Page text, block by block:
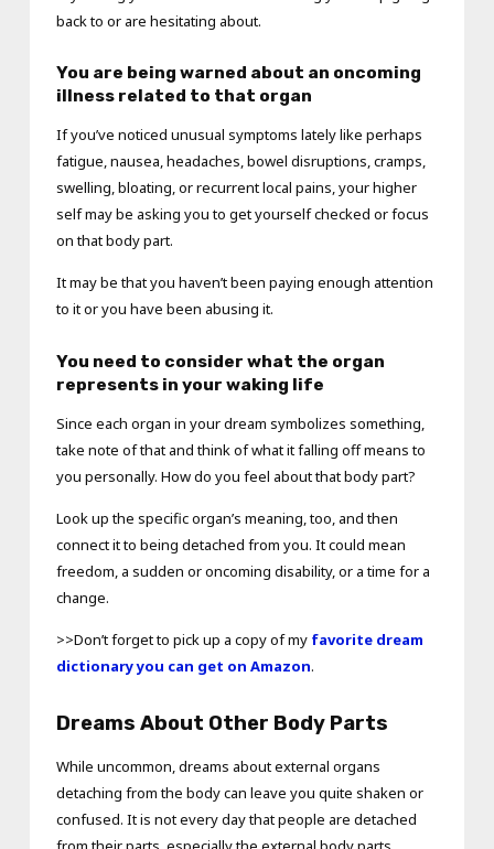
back to or are hesitating about.
You are being warned about an oncoming
illness related to that organ
If you’ve noticed unusual symptoms lately like perhaps
fatigue, nausea, headaches, bowel disruptions, cramps,
swelling, bloating, or recurrent local pains, your higher
self may be asking you to get yourself checked or focus
on that body part.
It may be that you haven’t been paying enough attention
to it or you have been abusing it.
You need to consider what the organ
represents in your waking life
Since each organ in your dream symbolizes something,
take note of that and think of what it falling off means to
you personally. How do you feel about that body part?
Look up the specific organ’s meaning, too, and then
connect it to being detached from you. It could mean
freedom, a sudden or oncoming disability, or a time for a
change.
>>Don’t forget to pick up a copy of my favorite dream
dictionary you can get on Amazon.
Dreams About Other Body Parts
While uncommon, dreams about external organs
detaching from the body can leave you quite shaken or
confused. It is not every day that people are detached